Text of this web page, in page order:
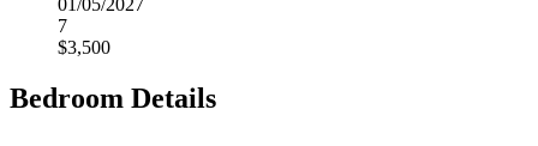
01/05/2027
7
$3,500
Bedroom Details